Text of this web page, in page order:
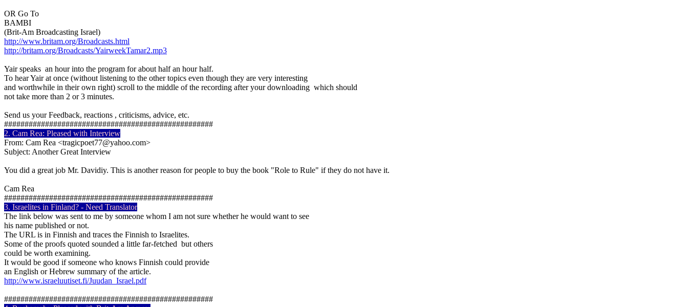
OR Go To
BAMBI
(Brit-Am Broadcasting Israel)
http://www.britam.org/Broadcasts.html
http://britam.org/Broadcasts/YairweekTamar2.mp3
Yair speaks an hour into the program for about half an hour half.
To hear Yair at once (without listening to the other topics even though they are very interesting
and worthwhile in their own right) scroll to the middle of the recording after your downloading which should
not take more than 2 or 3 minutes.
Send us your Feedback, reactions , criticisms, advice, etc.
###################################################
2. Cam Rea: Pleased with Interview
From: Cam Rea <tragicpoet77@yahoo.com>
Subject: Another Great Interview
You did a great job Mr. Davidiy. This is another reason for people to buy the book "Role to Rule" if they do not have it.
Cam Rea
###################################################
3. Israelites in Finland? - Need Translator
The link below was sent to me by someone whom I am not sure whether he would want to see
his name published or not.
The URL is in Finnish and traces the Finnish to Israelites.
Some of the proofs quoted sounded a little far-fetched but others
could be worth examining.
It would be good if someone who knows Finnish could provide
an English or Hebrew summary of the article.
http://www.israeluutiset.fi/Juudan_Israel.pdf
###################################################